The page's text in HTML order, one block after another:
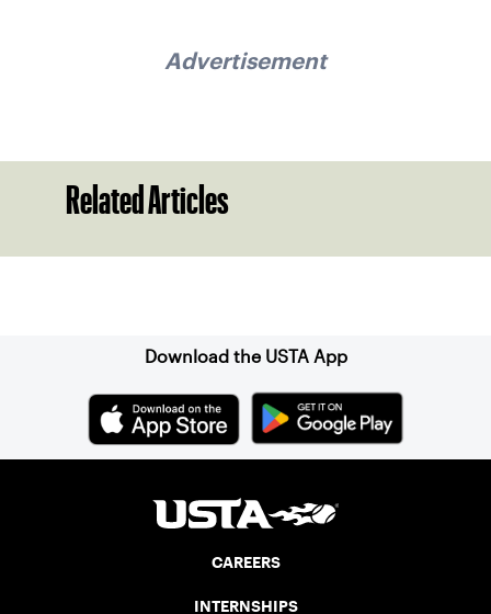
Advertisement
Related Articles
Download the USTA App
CAREERS
INTERNSHIPS